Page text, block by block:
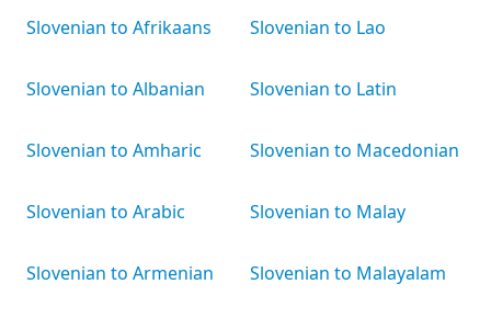
Slovenian to Afrikaans
Slovenian to Albanian
Slovenian to Amharic
Slovenian to Arabic
Slovenian to Armenian
Slovenian to Lao
Slovenian to Latin
Slovenian to Macedonian
Slovenian to Malay
Slovenian to Malayalam